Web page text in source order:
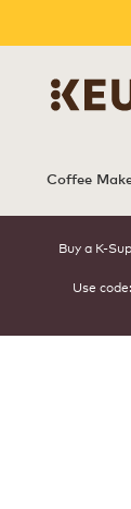
Coffee
Buy a K-
Use